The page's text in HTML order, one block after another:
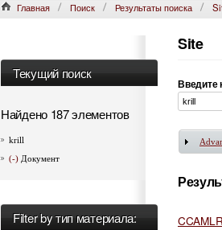
Главная Поиск Результаты поиска
Текущий поиск
Найдено 187 элементов
krill
(-) Документ
Filter by тип материала:
Site
Введите